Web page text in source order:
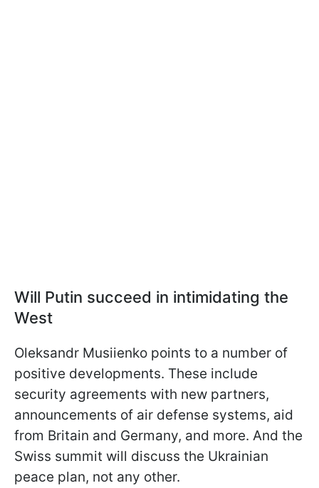
Will Putin succeed in intimidating the
West
Oleksandr Musiienko points to a number of
positive developments. These include
security agreements with new partners,
announcements of air defense systems, aid
from Britain and Germany, and more. And the
Swiss summit will discuss the Ukrainian
peace plan, not any other.